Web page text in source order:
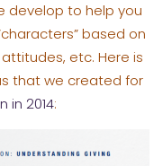
develop to help you
based on
etc. Here is
that we created for
in 2014: